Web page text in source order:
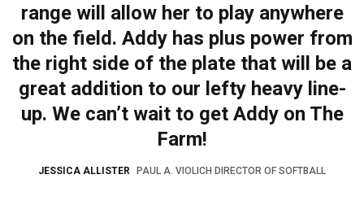
range will allow her to play anywhere
on the field. Addy has plus power from
the right side of the plate that will be a
great addition to our lefty heavy line-
up. We can’t wait to get Addy on The
Farm!
JESSICA ALLISTER PAUL A. VIOLICH DIRECTOR OF SOFTBALL